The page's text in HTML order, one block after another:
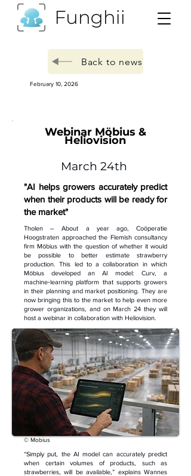
Back to news
February 10, 2026
Webinar Möbius &
Heliovision
March 24th
"AI helps growers accurately predict
when their products will be ready for
the market"
Tholen – About a year ago, Coöperatie
Hoogstraten approached the Flemish consultancy
firm Möbius with the question of whether it would
be possible to better estimate strawberry
production. This led to a collaboration in which
Möbius developed an AI model: Curv, a
machine‑learning platform that supports growers
in their planning and market positioning. They are
now bringing this to the market to help even more
grower organizations, and on March 24 they will
host a webinar in collaboration with Heliovision.
© Mobius
“Simply put, the AI model can accurately predict
when certain volumes of products, such as
strawberries, will be available,” explains Wannes